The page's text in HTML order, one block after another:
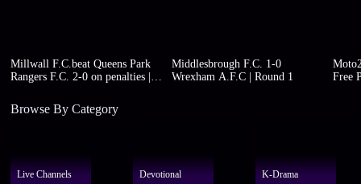
Millwall F.C.beat Queens Park
Rangers F.C. 2-0 on penalties |
Middlesbrough F.C. 1-0
Wrexham A.F.C | Round 1
Free
Browse By Category
Live Channels Devotional K-Drama